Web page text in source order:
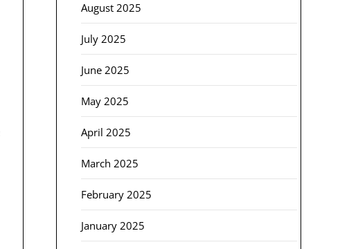
August 2025
July 2025
June 2025
May 2025
April 2025
March 2025
February 2025
January 2025